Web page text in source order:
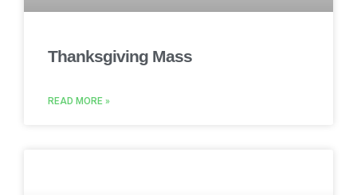
Thanksgiving Mass
READ MORE »